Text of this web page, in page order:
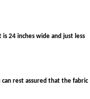
24 inches wide and just less
rest assured that the fabric